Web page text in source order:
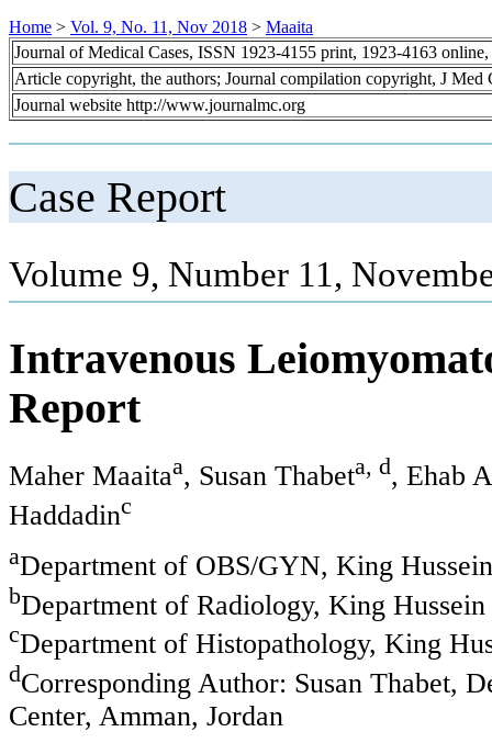
Home > Vol. 9, No. 11, Nov 2018 > Maaita
Journal of Medical Cases, ISSN 1923-4155 print, 1923-4163 online,
Article copyright, the authors; Journal compilation copyright, J Med
Journal website http://www.journalmc.org
Case Report
Volume 9, Number 11,
Intravenous
Report
Maher Maaitaa, Susan Thabeta, d, Ehab
Haddadinc
aDepartment of OBS/GYN, King
bDepartment of Radiology, King
cDepartment of Histopathology, King
dCorresponding Author: Susan Thabet,
Center, Amman, Jordan